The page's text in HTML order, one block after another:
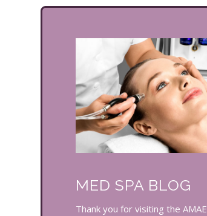
MED SPA BLOG
Thank you for visiting the AMAE